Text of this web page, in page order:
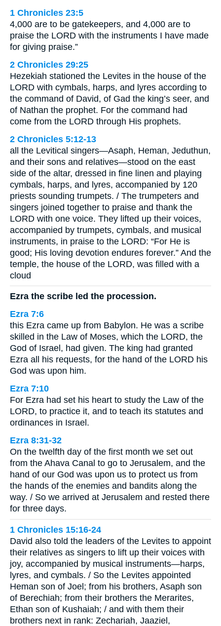
1 Chronicles 23:5
4,000 are to be gatekeepers, and 4,000 are to
praise the LORD with the instruments I have made
for giving praise.”
2 Chronicles 29:25
Hezekiah stationed the Levites in the house of the
LORD with cymbals, harps, and lyres according to
the command of David, of Gad the king’s seer, and
of Nathan the prophet. For the command had
come from the LORD through His prophets.
2 Chronicles 5:12-13
all the Levitical singers—Asaph, Heman, Jeduthun,
and their sons and relatives—stood on the east
side of the altar, dressed in fine linen and playing
cymbals, harps, and lyres, accompanied by 120
priests sounding trumpets. / The trumpeters and
singers joined together to praise and thank the
LORD with one voice. They lifted up their voices,
accompanied by trumpets, cymbals, and musical
instruments, in praise to the LORD: “For He is
good; His loving devotion endures forever.” And the
temple, the house of the LORD, was filled with a
cloud
Ezra the scribe led the procession.
Ezra 7:6
this Ezra came up from Babylon. He was a scribe
skilled in the Law of Moses, which the LORD, the
God of Israel, had given. The king had granted
Ezra all his requests, for the hand of the LORD his
God was upon him.
Ezra 7:10
For Ezra had set his heart to study the Law of the
LORD, to practice it, and to teach its statutes and
ordinances in Israel.
Ezra 8:31-32
On the twelfth day of the first month we set out
from the Ahava Canal to go to Jerusalem, and the
hand of our God was upon us to protect us from
the hands of the enemies and bandits along the
way. / So we arrived at Jerusalem and rested there
for three days.
1 Chronicles 15:16-24
David also told the leaders of the Levites to appoint
their relatives as singers to lift up their voices with
joy, accompanied by musical instruments—harps,
lyres, and cymbals. / So the Levites appointed
Heman son of Joel; from his brothers, Asaph son
of Berechiah; from their brothers the Merarites,
Ethan son of Kushaiah; / and with them their
brothers next in rank: Zechariah, Jaaziel,